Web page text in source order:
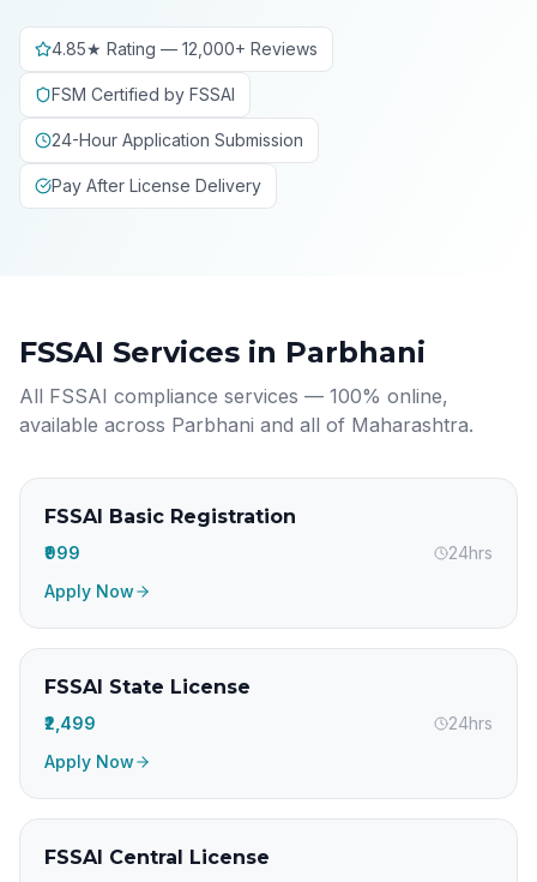
4.85★ Rating — 12,000+ Reviews
FSM Certified by FSSAI
24-Hour Application Submission
Pay After License Delivery
FSSAI Services in Parbhani
All FSSAI compliance services — 100% online,
available across Parbhani and all of Maharashtra.
FSSAI Basic Registration
₹999
24hrs
Apply Now
FSSAI State License
₹2,499
24hrs
Apply Now
FSSAI Central License